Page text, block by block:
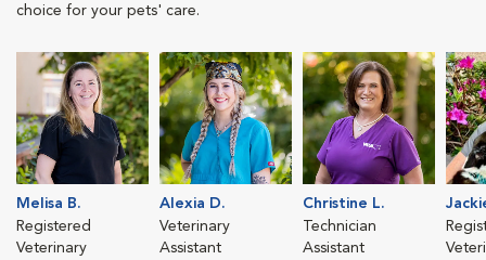
choice for your pets' care.
Melisa B.
Registered
Veterinary
Alexia D.
Veterinary
Assistant
Christine L.
Technician
Assistant